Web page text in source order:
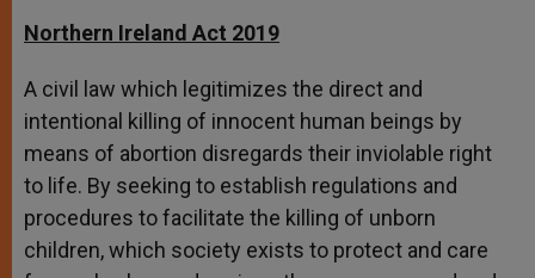
Northern Ireland Act 2019
A civil law which legitimizes the direct and
intentional killing of innocent human beings by
means of abortion disregards their inviolable right
to life. By seeking to establish regulations and
procedures to facilitate the killing of unborn
children, which society exists to protect and care